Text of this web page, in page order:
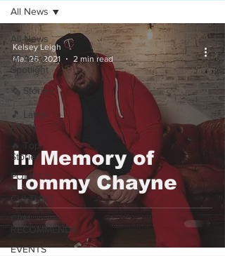
All News
💯 Artist
Spotlight
🗞️ Stories
🎵 Latest
Drops
🔥 Top
Stories
POLITICS
&
CULTURE
CRN
RECOMMENDS
EVENTS
All News
In Memory of
Tommy Chayne
Kelsey Leigh
Mar 26, 2021
2 min read